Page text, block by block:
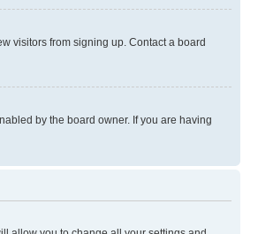
visitors from signing up. Contact a board
by the board owner. If you are having